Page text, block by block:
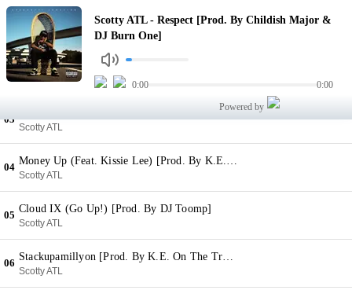
Scotty ATL - Respect [Prod. By Childish Major &
DJ Burn One]
0:00
0:00
Powered by
01
Respect [Prod. By Childish Major & DJ Burn One]
Scotty ATL
02
Cash Trip [Prod. By Sledgren]
Scotty ATL
03
Nun But A Party (Feat. Iamsu! & B.o.B) [Prod. By Childish Major]
Scotty ATL
04
Money Up (Feat. Kissie Lee) [Prod. By K.E. On The Track]
Scotty ATL
05
Cloud IX (Go Up!) [Prod. By DJ Toomp]
Scotty ATL
06
Stackupamillyon [Prod. By K.E. On The Track]
Scotty ATL